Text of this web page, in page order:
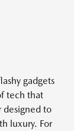
gadgets
tech that
designed to
luxury. For